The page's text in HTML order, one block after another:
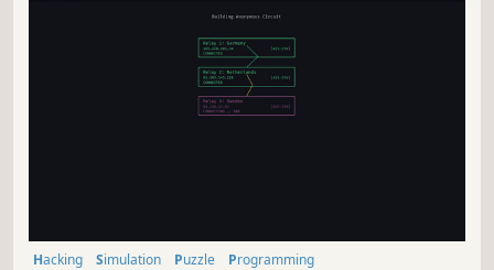
Hacking Simulation Puzzle
Programming